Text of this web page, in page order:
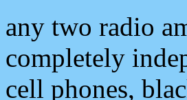
any two radio
completely
cell phones,